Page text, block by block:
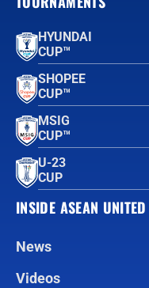
HYUNDAI
CUP™
SHOPEE
CUP™
MSIG
CUP™
U-23
CUP
INSIDE ASEAN
News
Videos